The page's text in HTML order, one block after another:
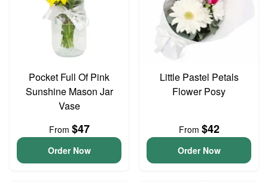
Pocket Full Of Pink
Sunshine Mason Jar
Vase
From $47
Order Now
Little Pastel Petals
Flower Posy
From $42
Order Now